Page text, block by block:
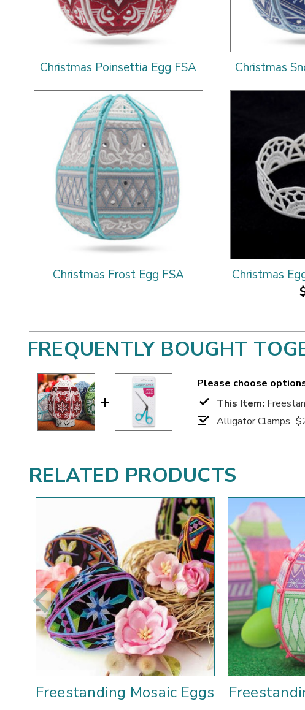
Christmas Poinsettia Egg FSA Christmas
Christmas Frost Egg FSA
Christmas
FREQUENTLY BOUGHT
Please choose
This Item:
Alligator Clamps
RELATED PRODUCTS
Freestanding Mosaic Eggs